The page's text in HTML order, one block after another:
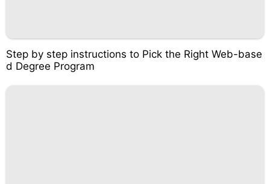
Step by step instructions to Pick the Right Web-base
d Degree Program